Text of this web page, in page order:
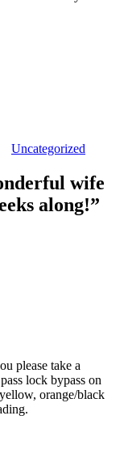
Uncategorized
wife
along!”
please take a
lock bypass on
orange/black